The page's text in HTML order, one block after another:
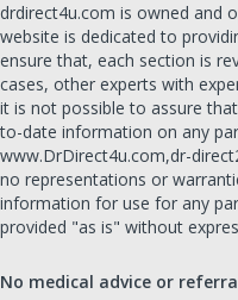
drdirect4u.com is owned and
website is dedicated to
ensure that, each section is
cases, other experts with
it is not possible to assure
to-date information on any
www.DrDirect4u.com,dr-
no representations or
information for use for any
provided "as is" without
No medical advice or